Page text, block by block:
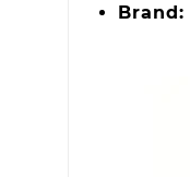
Brand: